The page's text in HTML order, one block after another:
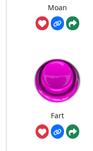
Moan
Fart